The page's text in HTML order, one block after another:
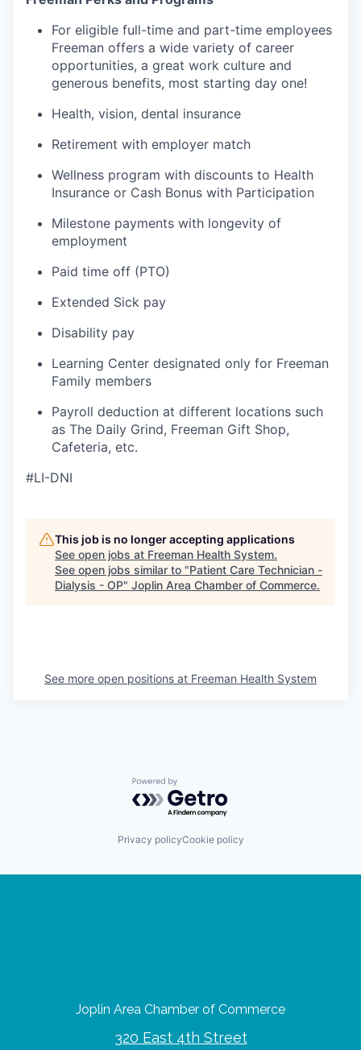
For eligible full-time and part-time employees
Freeman offers a wide variety of career
opportunities, a great work culture and
generous benefits, most starting day one!
Health, vision, dental insurance
Retirement with employer match
Wellness program with discounts to Health
Insurance or Cash Bonus with Participation
Milestone payments with longevity of
employment
Paid time off (PTO)
Extended Sick pay
Disability pay
Learning Center designated only for Freeman
Family members
Payroll deduction at different locations such
as The Daily Grind, Freeman Gift Shop,
Cafeteria, etc.
#LI-DNI
This job is no longer accepting applications
See open jobs at Freeman Health System.
See open jobs similar to "Patient Care Technician -
Dialysis - OP" Joplin Area Chamber of Commerce.
See more open positions at Freeman Health System
Powered by Getro.com
Privacy policyCookie policy
Joplin Area Chamber of Commerce
320 East 4th Street